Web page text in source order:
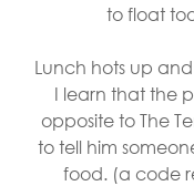
to float
Lunch hots up
I learn that the
opposite to The
to tell him
food. (a code